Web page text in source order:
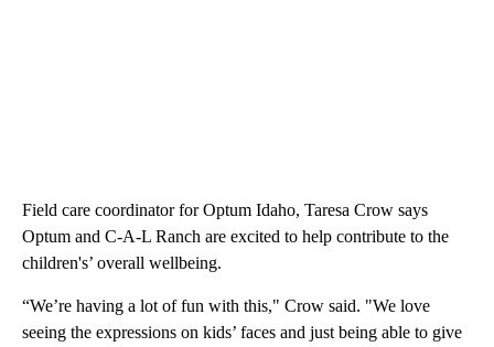
Field care coordinator for Optum Idaho, Taresa Crow says
Optum and C-A-L Ranch are excited to help contribute to the
children's’ overall wellbeing.
“We’re having a lot of fun with this," Crow said. "We love
seeing the expressions on kids’ faces and just being able to give